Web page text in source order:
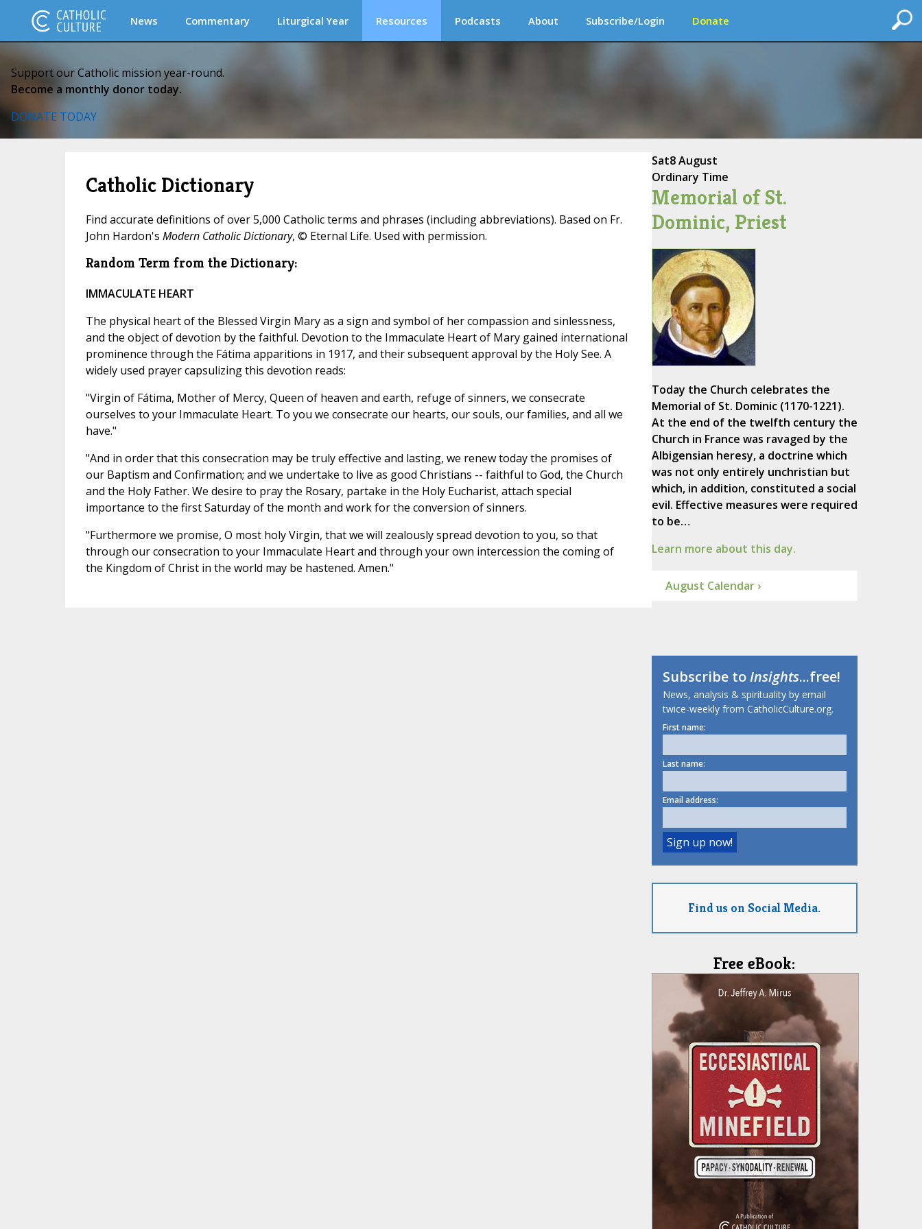
News Commentary Liturgical Year Resources Podcasts About Subscribe/Login Donate
Support our Catholic mission year-round.
Become a monthly donor today.
DONATE TODAY
Catholic Dictionary
Find accurate definitions of over 5,000 Catholic terms and phrases (including abbreviations). Based on Fr.
John Hardon's Modern Catholic Dictionary, © Eternal Life. Used with permission.
Random Term from the Dictionary:
IMMACULATE HEART
The physical heart of the Blessed Virgin Mary as a sign and symbol of her compassion and sinlessness,
and the object of devotion by the faithful. Devotion to the Immaculate Heart of Mary gained international
prominence through the Fátima apparitions in 1917, and their subsequent approval by the Holy See. A
widely used prayer capsulizing this devotion reads:
"Virgin of Fátima, Mother of Mercy, Queen of heaven and earth, refuge of sinners, we consecrate
ourselves to your Immaculate Heart. To you we consecrate our hearts, our souls, our families, and all we
have."
"And in order that this consecration may be truly effective and lasting, we renew today the promises of
our Baptism and Confirmation; and we undertake to live as good Christians -- faithful to God, the Church
and the Holy Father. We desire to pray the Rosary, partake in the Holy Eucharist, attach special
importance to the first Saturday of the month and work for the conversion of sinners.
"Furthermore we promise, O most holy Virgin, that we will zealously spread devotion to you, so that
through our consecration to your Immaculate Heart and through your own intercession the coming of
the Kingdom of Christ in the world may be hastened. Amen."
Sat8 August
Ordinary Time
Memorial of St.
Dominic, Priest
Today the Church celebrates the
Memorial of St. Dominic (1170-1221).
At the end of the twelfth century the
Church in France was ravaged by the
Albigensian heresy, a doctrine which
was not only entirely unchristian but
which, in addition, constituted a social
evil. Effective measures were required
to be…
Learn more about this day.
August Calendar ›
Subscribe toInsights...free!
News, analysis & spirituality by email
twice-weekly from CatholicCulture.org.
First name:
Last name:
Email address:
Find us on Social Media.
Free eBook: